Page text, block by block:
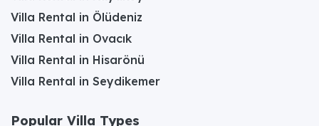
Villa Rental in Ölüdeniz
Villa Rental in Ovacık
Villa Rental in Hisarönü
Villa Rental in Seydikemer
Popular Villa Types